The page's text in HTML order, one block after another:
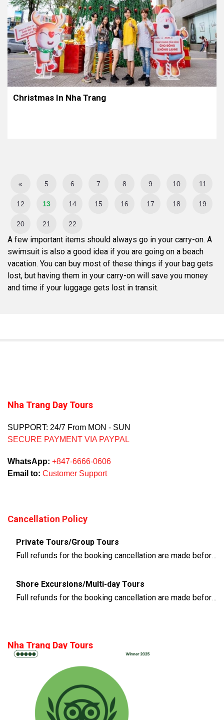
Christmas In Nha Trang
« 5 6 7 8 9 10 11
12 13 14 15 16 17 18 19
20 21 22
A few important items should always go in your carry-on. A
swimsuit is also a good idea if you are going on a beach
vacation. You can buy most of these things if your bag gets
lost, but having them in your carry-on will save you money
and time if your luggage gets lost in transit.
Nha Trang Day Tours
SUPPORT: 24/7 From MON - SUN
SECURE PAYMENT VIA PAYPAL
WhatsApp: +847-6666-0606
Email to: Customer Support
Cancellation Policy
Private Tours/Group Tours
Full refunds for the booking cancellation are made before 3 days of the departure time
Shore Excursions/Multi-day Tours
Full refunds for the booking cancellation are made before 14 days of the departure time
Nha Trang Day Tours